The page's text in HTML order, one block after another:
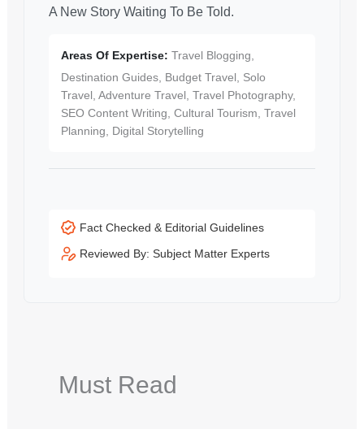
A New Story Waiting To Be Told.
Areas Of Expertise: Travel Blogging,
Destination Guides, Budget Travel, Solo
Travel, Adventure Travel, Travel Photography,
SEO Content Writing, Cultural Tourism, Travel
Planning, Digital Storytelling
Fact Checked & Editorial Guidelines
Reviewed By: Subject Matter Experts
Must Read